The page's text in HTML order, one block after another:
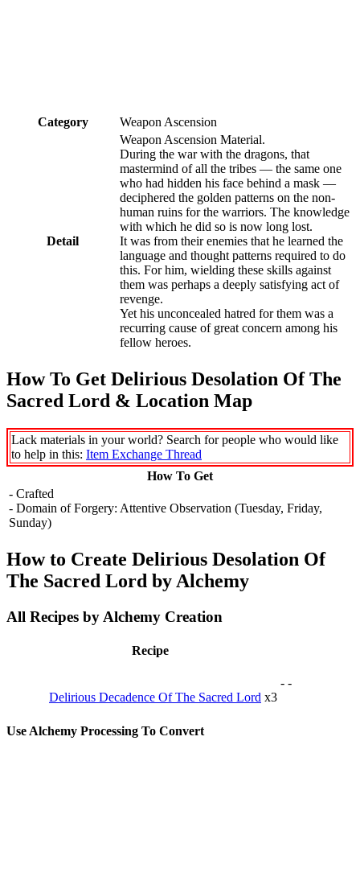
Category Weapon Ascension
Detail
Weapon Ascension Material.
During the war with the dragons, that
mastermind of all the tribes — the same one
who had hidden his face behind a mask —
deciphered the golden patterns on the non-
human ruins for the warriors. The knowledge
with which he did so is now long lost.
It was from their enemies that he learned the
language and thought patterns required to do
this. For him, wielding these skills against
them was perhaps a deeply satisfying act of
revenge.
Yet his unconcealed hatred for them was a
recurring cause of great concern among his
fellow heroes.
How To Get Delirious Desolation Of The
Sacred Lord & Location Map
Lack materials in your world? Search for people who would like
to help in this: Item Exchange Thread
How To Get
- Crafted
- Domain of Forgery: Attentive Observation (Tuesday, Friday,
Sunday)
How to Create Delirious Desolation Of
The Sacred Lord by Alchemy
All Recipes by Alchemy Creation
Recipe
Delirious Decadence Of The Sacred Lord x3
- -
Use Alchemy Processing To Convert